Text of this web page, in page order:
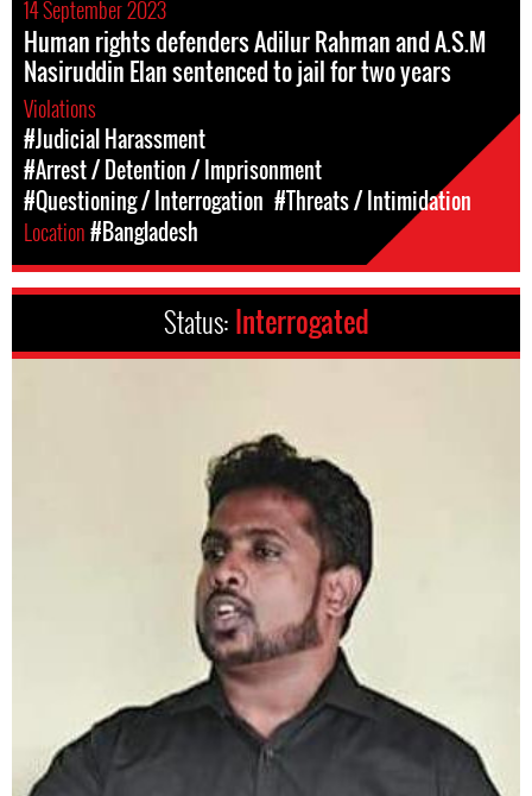
14 September 2023
Human rights defenders Adilur Rahman and A.S.M
Nasiruddin Elan sentenced to jail for two years
Violations
#Judicial Harassment
#Arrest / Detention / Imprisonment
#Questioning / Interrogation #Threats / Intimidation
Location#Bangladesh
Status: Interrogated